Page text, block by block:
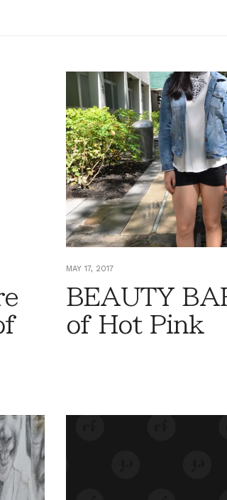
MAY 17, 2017
BEAUTY
of Hot Pink